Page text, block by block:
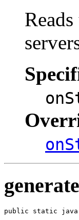
public static